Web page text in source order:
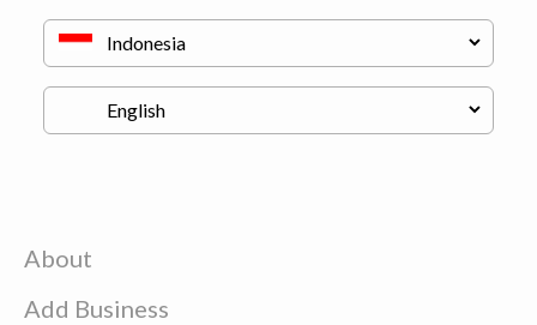
About
Add Business